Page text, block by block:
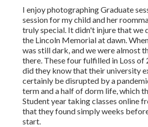
I enjoy photographing Graduate
session for my child and her
truly special. It didn't injure that we
the Lincoln Memorial at dawn.
was still dark, and we were almost
there. These four fulfilled in Loss of
did they know that their university
certainly be disrupted by a
term and a half of dorm life, which
Student year taking classes online
that they found simply weeks
start.